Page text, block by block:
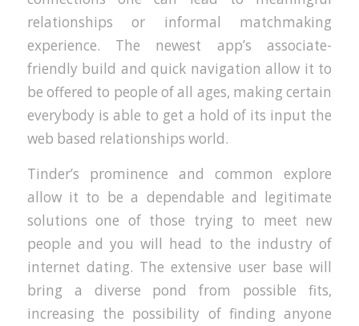
relationships or informal matchmaking
experience. The newest app’s associate-
friendly build and quick navigation allow it to
be offered to people of all ages, making certain
everybody is able to get a hold of its input the
web based relationships world.
Tinder’s prominence and common explore
allow it to be a dependable and legitimate
solutions one of those trying to meet new
people and you will head to the industry of
internet dating. The extensive user base will
bring a diverse pond from possible fits,
increasing the possibility of finding anyone